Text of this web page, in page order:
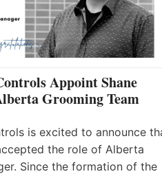
Appoint Shane
Grooming Team
is excited to announce
the role of Alberta
Since the formation of the